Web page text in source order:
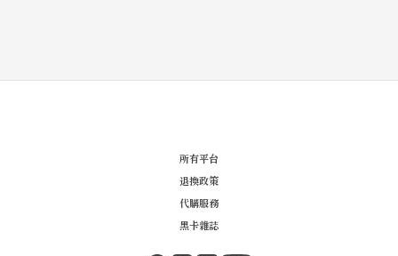
所有平台
退換政策
代購服務
黑卡雜誌